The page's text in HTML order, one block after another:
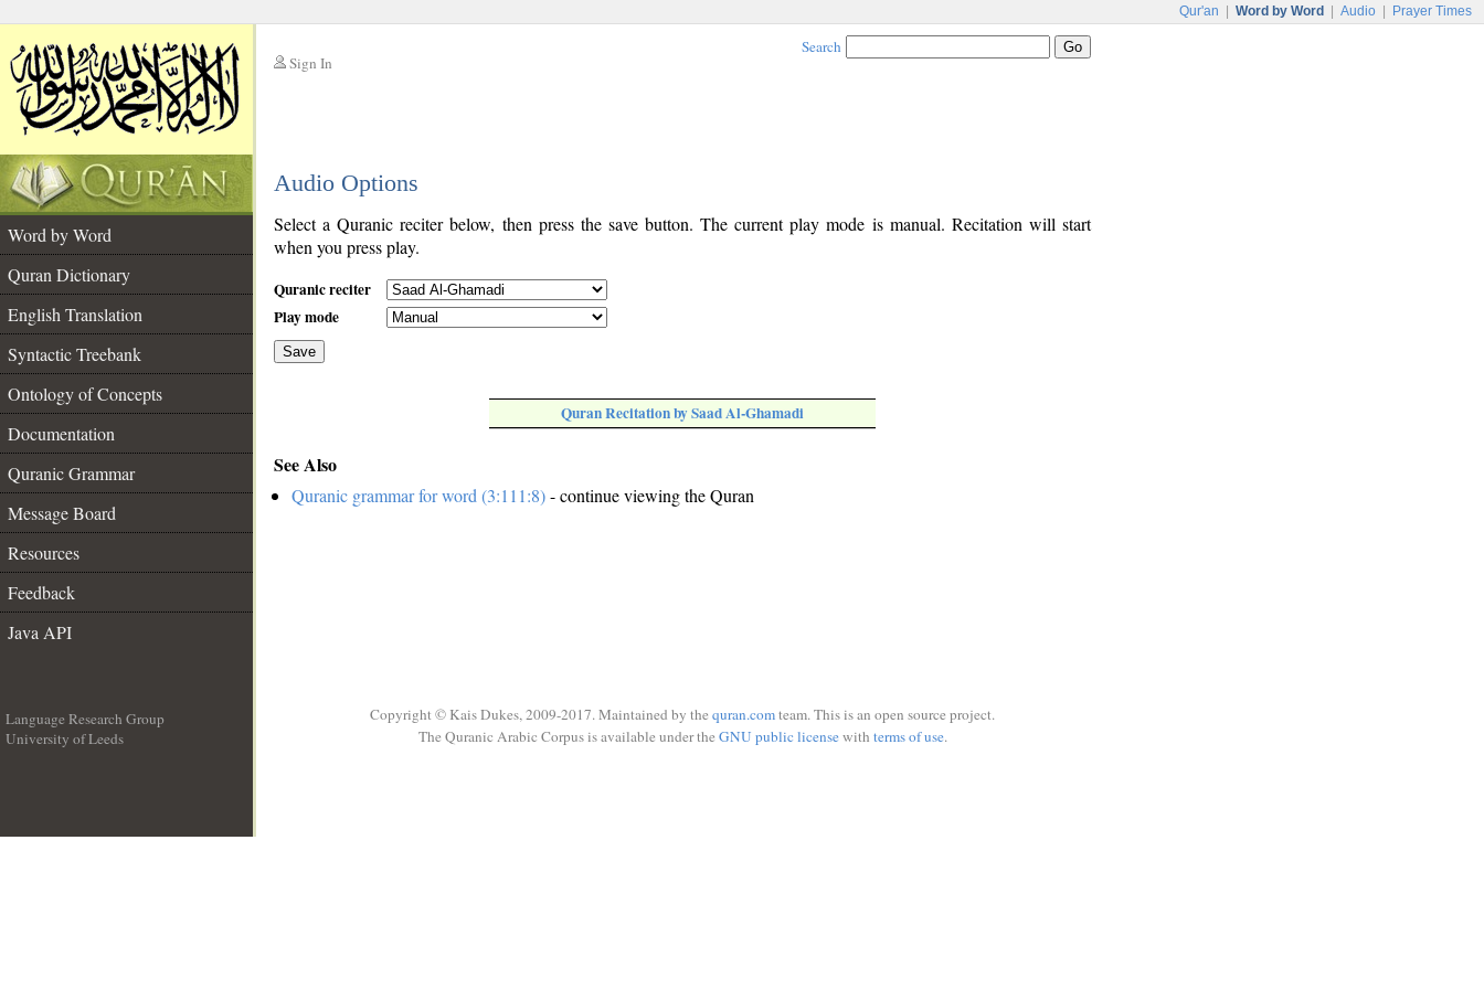
Qur'an Word by Word Audio Prayer Times
Sign In
Search
Audio Options
Word by Word
Quran Dictionary
English Translation
Syntactic Treebank
Ontology of Concepts
Documentation
Quranic Grammar
Message Board
Resources
Feedback
Java API
Select a Quranic reciter below, then press the save button. The current play mode is manual. Recitation will start
when you press play.
Quranic reciter
Play mode
Save
Quran Recitation by Saad Al-Ghamadi
See Also
Quranic grammar for word (3:111:8)- continue viewing the Quran
Language Research Group
University of Leeds
Copyright © Kais Dukes, 2009-2017. Maintained by the quran.comteam. This is an open source project.
The Quranic Arabic Corpus is available under the GNU public licensewith terms of use.